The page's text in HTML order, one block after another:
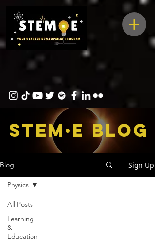
STEM·E bLOG
Blog Sign Up
All Posts
Learning
&
Education
Physics